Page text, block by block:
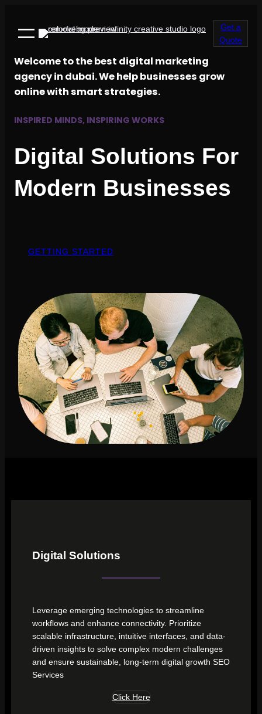
Get a
Quote
Welcome to the best digital marketing
agency in dubai. We help businesses grow
online with smart strategies.
INSPIRED MINDS, INSPIRING WORKS
Digital Solutions For
Modern Businesses
GETTING STARTED
Digital Solutions
Leverage emerging technologies to streamline
workflows and enhance connectivity. Prioritize
scalable infrastructure, intuitive interfaces, and data-
driven insights to solve complex modern challenges
and ensure sustainable, long-term digital growth SEO
Services
Click Here